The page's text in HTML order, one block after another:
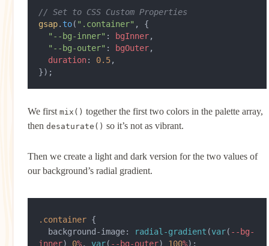
// Set to CSS Custom Properties
gsap. to( ".container" , {
  "--bg-inner"
: bgInner,
  "--bg-outer"
: bgOuter,
  duration
: 0.5,
});
We first mix() together the first two colors in the palette array,
then desaturate() so it’s not as vibrant.
Then we create a light and dark version for the two values of
our background’s radial gradient.
.container {
  background-image:
radial-gradient (var( --bg-
inner) 0%, var( --bg-outer) 100%);